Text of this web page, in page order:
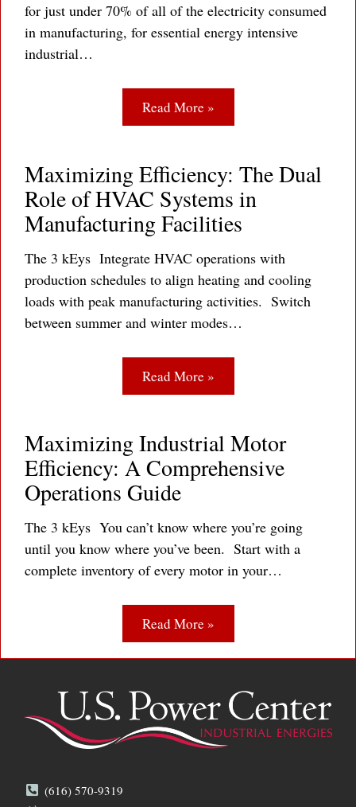
for just under 70% of all of the electricity consumed
in manufacturing, for essential energy intensive
industrial…
Read More »
Maximizing Efficiency: The Dual
Role of HVAC Systems in
Manufacturing Facilities
The 3 kEys Integrate HVAC operations with
production schedules to align heating and cooling
loads with peak manufacturing activities. Switch
between summer and winter modes…
Read More »
Maximizing Industrial Motor
Efficiency: A Comprehensive
Operations Guide
The 3 kEys You can’t know where you’re going
until you know where you’ve been. Start with a
complete inventory of every motor in your…
Read More »
(616) 570-9319